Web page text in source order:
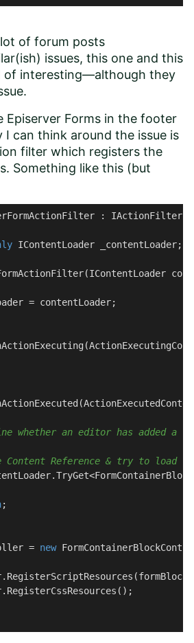
of forum posts
issues, this one and this
of interesting—although they
Episerver Forms in the footer
can think around the issue is
filter which registers the
Something like this (but
: IActionFilter
IContentLoader _contentLoader;
(IContentLoader
= contentLoader;
(
(
whether an editor has added a
Reference & try to load
;
= new